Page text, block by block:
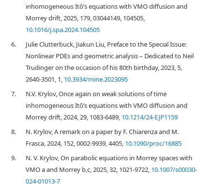
inhomogeneous Itô’s equations with VMO diffusion and
Morrey drift, 2025, 179, 03044149, 104505,
10.1016/j.spa.2024.104505
6.
Julie Clutterbuck, Jiakun Liu, Preface to the Special Issue:
Nonlinear PDEs and geometric analysis – Dedicated to Neil
Trudinger on the occasion of his 80th birthday, 2023, 5,
2640-3501, 1, 10.3934/mine.2023095
7.
N.V. Krylov, Once again on weak solutions of time
inhomogeneous Itô’s equations with VMO diffusion and
Morrey drift, 2024, 29, 1083-6489, 10.1214/24-EJP1159
8.
N. Krylov, A remark on a paper by F. Chiarenza and M.
Frasca, 2024, 152, 0002-9939, 4405, 10.1090/proc/16885
9.
N. V. Krylov, On parabolic equations in Morrey spaces with
VMO a and Morrey b,c, 2025, 32, 1021-9722, 10.1007/s00030-
024-01013-7